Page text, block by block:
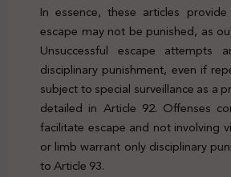
In essence, these articles
escape may not be punished, as
Unsuccessful escape attempts
disciplinary punishment, even if
subject to special surveillance as a
detailed in Article 92. Offenses
facilitate escape and not involving
or limb warrant only disciplinary
to Article 93.